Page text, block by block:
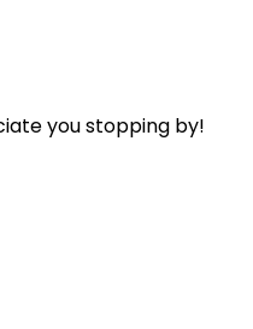
you stopping by!